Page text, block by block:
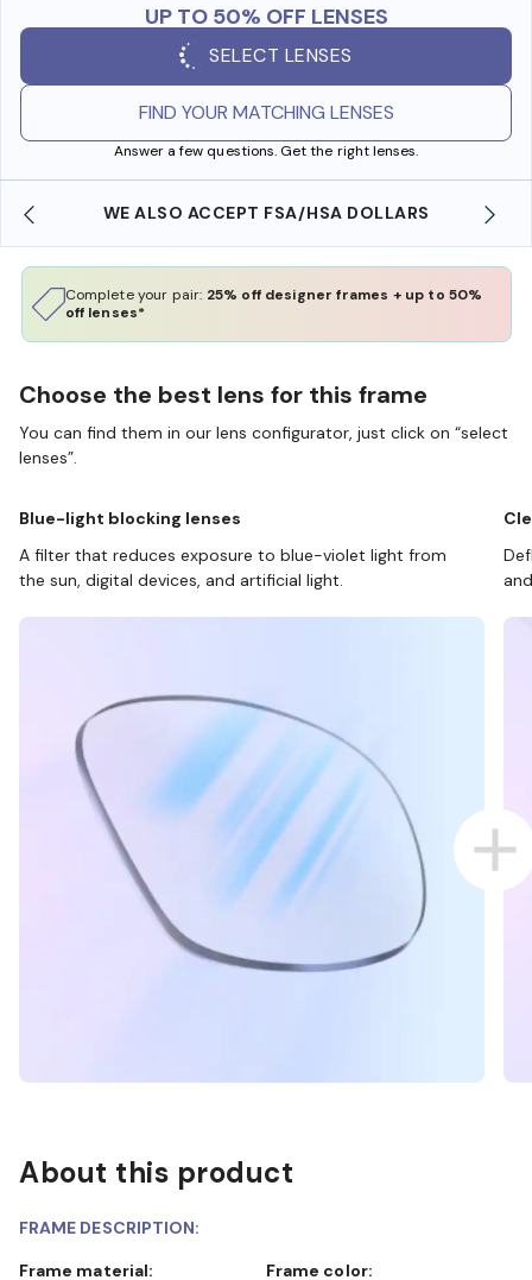
UP TO 50% OFF LENSES
SELECT LENSES
FIND YOUR MATCHING LENSES
Answer a few questions. Get the right lenses.
WE ALSO ACCEPT FSA/HSA DOLLARS
Complete your pair: 25% off designer frames + up to 50%
off lenses*
Choose the best lens for this frame
You can find them in our lens configurator, just click on “select
lenses”.
Blue-light blocking lenses
A filter that reduces exposure to blue-violet light from
the sun, digital devices, and artificial light.
About this product
FRAME DESCRIPTION:
Frame material:
Frame color: